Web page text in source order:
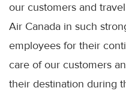
our customers and
Air Canada in such
employees for their
care of our customers
their destination during